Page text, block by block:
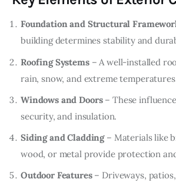
Foundation and Structural
building determines stability and
Roofing Systems– A well-installed
rain, snow, and extreme
Windows and Doors– These
security, and insulation.
Siding and Cladding– Materials like
wood, or metal provide protection
Outdoor Features– Driveways,